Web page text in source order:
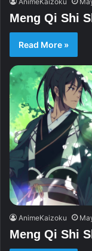
Meng Qi Shi
Read More »
AnimeKaizoku
Meng Qi Shi